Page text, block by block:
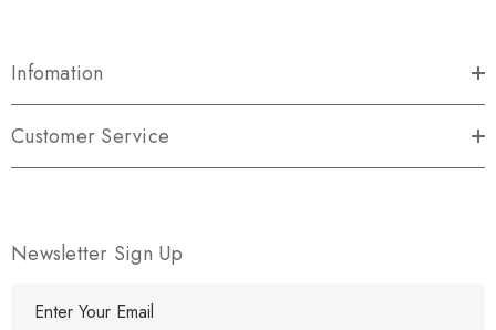
Infomation
Customer Service
Newsletter Sign Up